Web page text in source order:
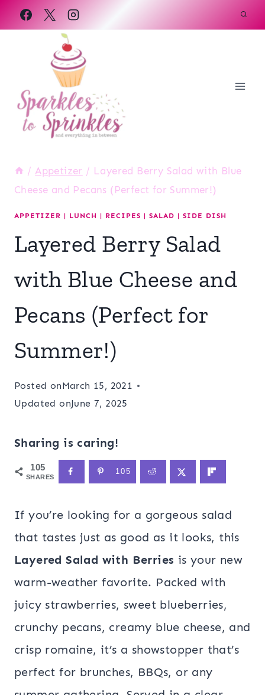
Skip
to
/ Appetizer / Layered Berry Salad with Blue
Cheese and Pecans (Perfect for Summer!)
APPETIZER | LUNCH | RECIPES | SALAD | SIDE DISH
Layered Berry Salad
with Blue Cheese and
Pecans (Perfect for
Summer!)
Posted onMarch 15, 2021
Updated onJune 7, 2025
Sharing is caring!
105
SHARES
105
If you’re looking for a gorgeous salad
that tastes just as good as it looks, this
Layered Salad with Berries is your new
warm-weather favorite. Packed with
juicy strawberries, sweet blueberries,
crunchy pecans, creamy blue cheese, and
crisp romaine, it’s a showstopper that’s
perfect for brunches, BBQs, or any